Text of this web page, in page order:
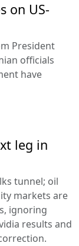
on US-
President
officials
have
leg in
tunnel; oil
markets are
ignoring
results and